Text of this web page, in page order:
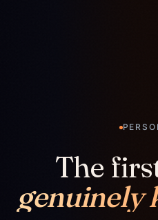
The
genuinely